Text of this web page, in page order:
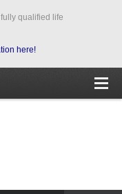
qualified life
here!